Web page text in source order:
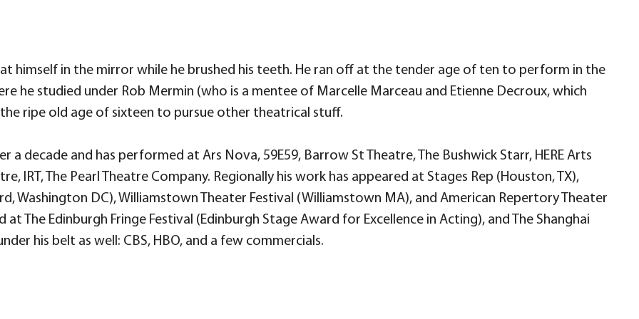
himself in the mirror while he brushed his teeth. He ran off at the tender age of ten to perform in the
he studied under Rob Mermin (who is a mentee of Marcelle Marceau and Etienne Decroux, which
ripe old age of sixteen to pursue other theatrical stuff.
a decade and has performed at Ars Nova, 59E59, Barrow St Theatre, The Bushwick Starr, HERE Arts
IRT, The Pearl Theatre Company. Regionally his work has appeared at Stages Rep (Houston, TX),
Washington DC), Williamstown Theater Festival (Williamstown MA), and American Repertory Theater
The Edinburgh Fringe Festival (Edinburgh Stage Award for Excellence in Acting), and The Shanghai
his belt as well: CBS, HBO, and a few commercials.